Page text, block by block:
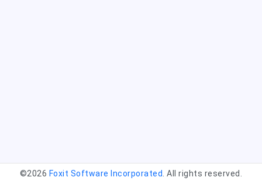
©2026 Foxit Software Incorporated . All rights reserved.